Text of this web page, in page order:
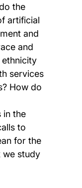
the
artificial
and
and
services
How do
in the
to
for the
we study